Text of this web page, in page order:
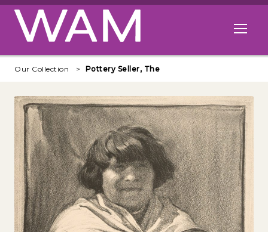
Skip to main content
Open
Our Collection Pottery Seller, The